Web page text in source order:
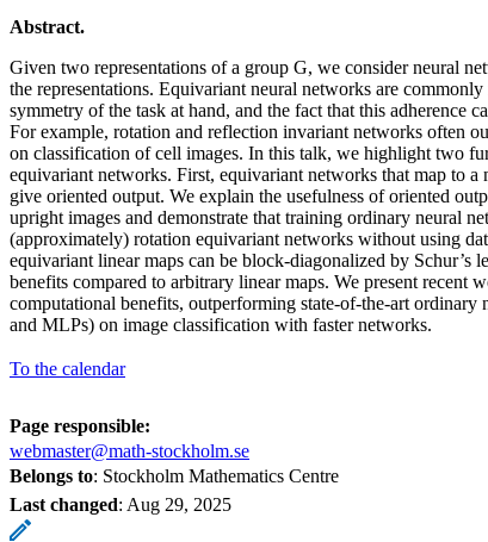
Abstract.
Given two representations of a group G, we consider neural
the representations. Equivariant neural networks are
symmetry of the task at hand, and the fact that this adherence
For example, rotation and reflection invariant networks often
on classification of cell images. In this talk, we highlight two
equivariant networks. First, equivariant networks that map to a
give oriented output. We explain the usefulness of oriented
upright images and demonstrate that training ordinary neural
(approximately) rotation equivariant networks without using
equivariant linear maps can be block-diagonalized by Schur’s
benefits compared to arbitrary linear maps. We present recent
computational benefits, outperforming state-of-the-art
and MLPs) on image classification with faster networks.
To the calendar
Page responsible:
webmaster@math-stockholm.se
Belongs to: Stockholm Mathematics Centre
Last changed: Aug 29, 2025